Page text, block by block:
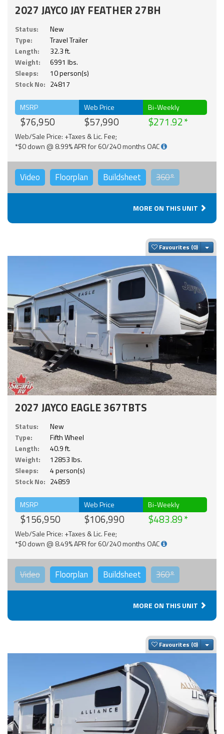
2027 JAYCO JAY FEATHER 27BH
Status:
New
Type:
Travel Trailer
Length:
32.3 ft.
Weight:
6991 lbs.
Sleeps:
10 person(s)
Stock No: 24817
MSRP
$76,950
Web Price
$57,990
Bi-Weekly
$271.92
Web/Sale Price: +Taxes & Lic. Fee;
*$0 down @ 8.99% APR for 60/240 months OAC
Video Floorplan Buildsheet 360°
MORE ON THIS UNIT
Favourites
2027 JAYCO EAGLE 367TBTS
Status:
New
Type:
Fifth Wheel
Length:
40.9 ft.
Weight:
12853 lbs.
Sleeps:
4 person(s)
Stock No: 24859
MSRP
$156,950
Web Price
$106,990
Bi-Weekly
$483.89
Web/Sale Price: +Taxes & Lic. Fee;
*$0 down @ 8.49% APR for 60/240 months OAC
Video Floorplan Buildsheet 360°
MORE ON THIS UNIT
Favourites